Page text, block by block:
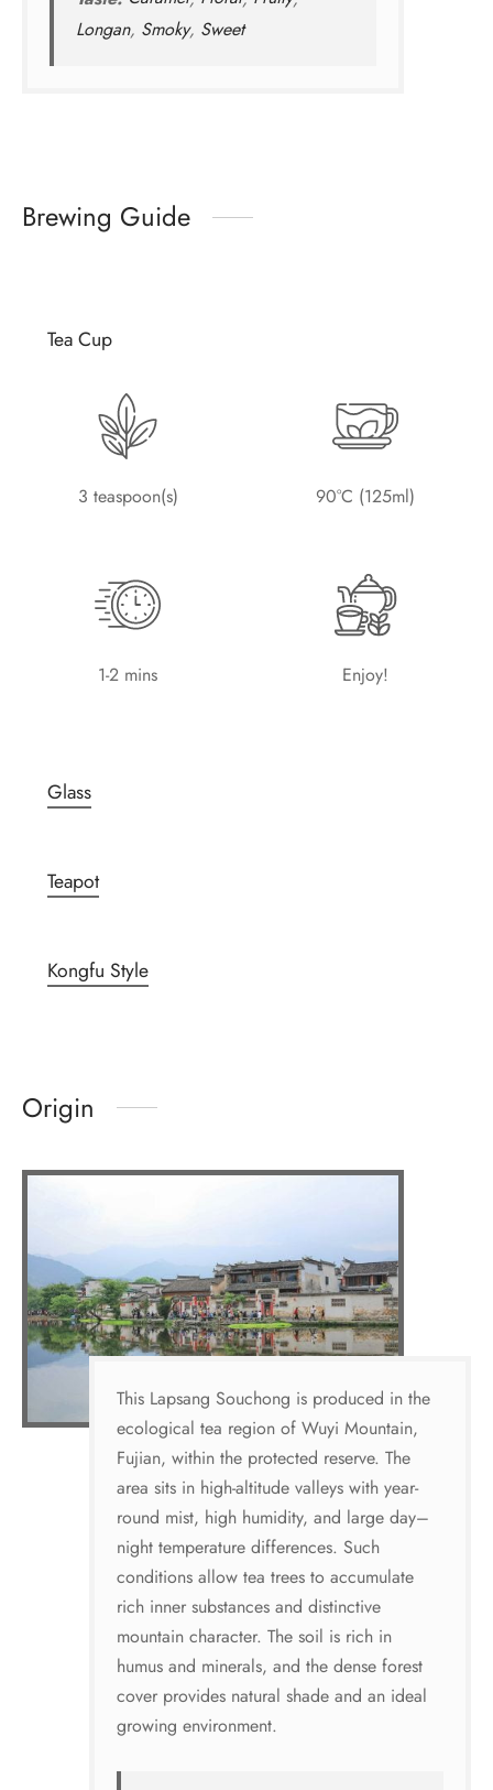
Longan, Smoky, Sweet
Brewing Guide
Tea Cup
3 teaspoon(s) 90°C (125ml)
1-2 mins Enjoy!
Glass
Teapot
Kongfu Style
Origin
This Lapsang Souchong is produced in the
ecological tea region of Wuyi Mountain,
Fujian, within the protected reserve. The
area sits in high-altitude valleys with year-
round mist, high humidity, and large day–
night temperature differences. Such
conditions allow tea trees to accumulate
rich inner substances and distinctive
mountain character. The soil is rich in
humus and minerals, and the dense forest
cover provides natural shade and an ideal
growing environment.